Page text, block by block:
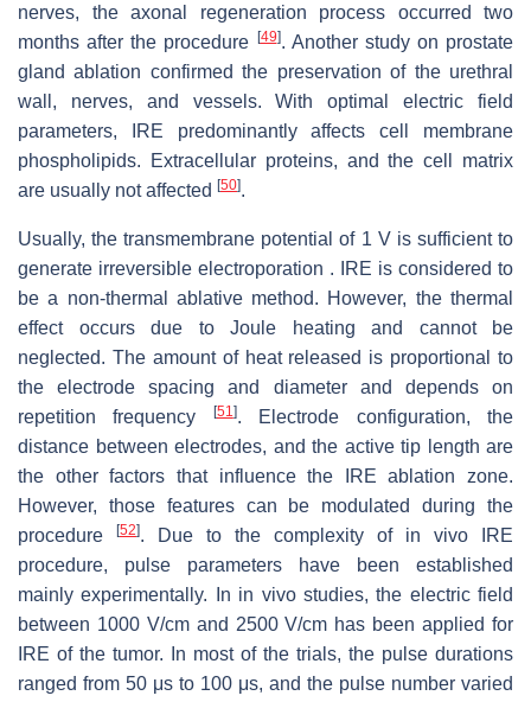
nerves, the axonal regeneration process occurred two
months after the procedure
[49]. Another study on prostate
gland ablation confirmed the preservation of the urethral
wall, nerves, and vessels. With optimal electric field
parameters, IRE predominantly affects cell membrane
phospholipids. Extracellular proteins, and the cell matrix
are usually not affected [50].
Usually, the transmembrane potential of 1 V is sufficient to
generate irreversible electroporation . IRE is considered to
be a non-thermal ablative method. However, the thermal
effect occurs due to Joule heating and cannot be
neglected. The amount of heat released is proportional to
the electrode spacing and diameter and depends on
repetition frequency
[51]. Electrode configuration, the
distance between electrodes, and the active tip length are
the other factors that influence the IRE ablation zone.
However, those features can be modulated during the
procedure
[52]. Due to the complexity of in vivo IRE
procedure, pulse parameters have been established
mainly experimentally. In in vivo studies, the electric field
between 1000 V/cm and 2500 V/cm has been applied for
IRE of the tumor. In most of the trials, the pulse durations
ranged from 50 μs to 100 μs, and the pulse number varied